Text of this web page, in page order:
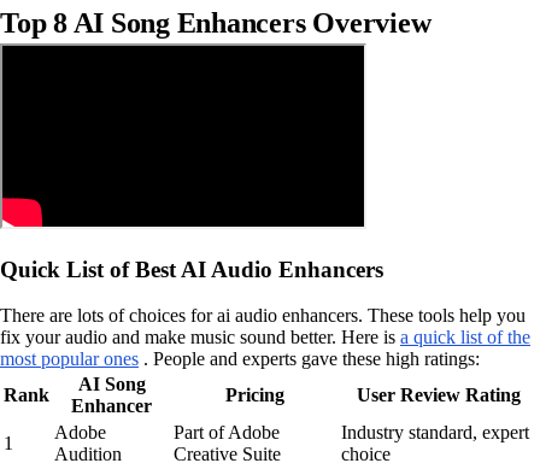
Top 8 AI Song Enhancers Overview
Quick List of Best AI Audio Enhancers
There are lots of choices for ai audio enhancers. These tools help you
fix your audio and make music sound better. Here is a quick list of the
most popular ones . People and experts gave these high ratings:
Rank
AI Song
Enhancer
Pricing User Review Rating
1
Adobe
Audition
Part of Adobe
Creative Suite
Industry standard, expert
choice